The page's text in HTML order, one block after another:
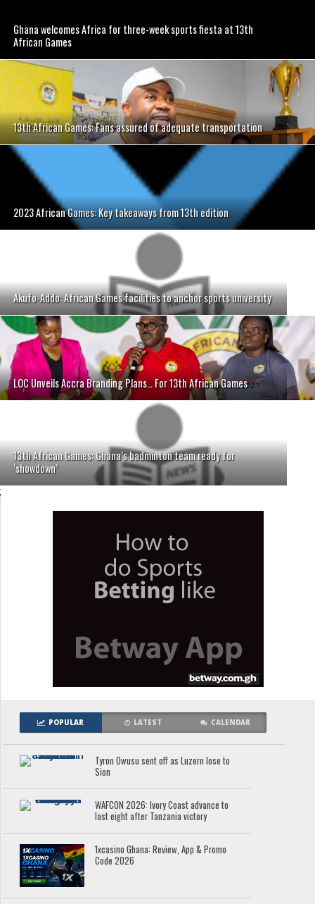
Ghana welcomes Africa for three-week sports fiesta at 13th
African Games
13th African Games: Fans assured of adequate transportation
2023 African Games: Key takeaways from 13th edition
Akufo-Addo: African Games facilities to anchor sports university
LOC Unveils Accra Branding Plans… For 13th African Games
13th African Games: Ghana’s badminton team ready for
‘showdown’
;
POPULAR LATEST CALENDAR
Tyron Owusu sent off as Luzern lose to
Sion
WAFCON 2026: Ivory Coast advance to
last eight after Tanzania victory
1xcasino Ghana: Review, App & Promo
Code 2026